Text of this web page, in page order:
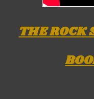
THE ROCK